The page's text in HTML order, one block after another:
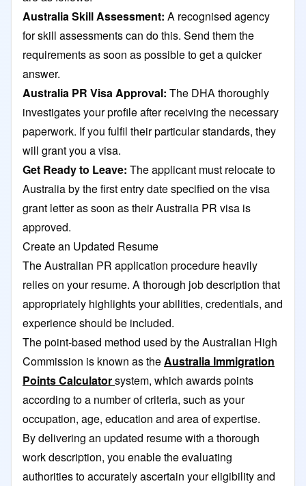
Australia Skill Assessment: A recognised agency
for skill assessments can do this. Send them the
requirements as soon as possible to get a quicker
answer.
Australia PR Visa Approval: The DHA thoroughly
investigates your profile after receiving the necessary
paperwork. If you fulfil their particular standards, they
will grant you a visa.
Get Ready to Leave: The applicant must relocate to
Australia by the first entry date specified on the visa
grant letter as soon as their Australia PR visa is
approved.
Create an Updated Resume
The Australian PR application procedure heavily
relies on your resume. A thorough job description that
appropriately highlights your abilities, credentials, and
experience should be included.
The point-based method used by the Australian High
Commission is known as theAustralia Immigration
Points Calculatorsystem, which awards points
according to a number of criteria, such as your
occupation, age, education and area of expertise.
By delivering an updated resume with a thorough
work description, you enable the evaluating
authorities to accurately ascertain your eligibility and